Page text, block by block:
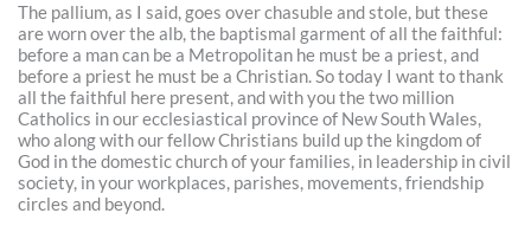
The pallium, as I said, goes over chasuble and stole, but these
are worn over the alb, the baptismal garment of all the faithful:
before a man can be a Metropolitan he must be a priest, and
before a priest he must be a Christian. So today I want to thank
all the faithful here present, and with you the two million
Catholics in our ecclesiastical province of New South Wales,
who along with our fellow Christians build up the kingdom of
God in the domestic church of your families, in leadership in civil
society, in your workplaces, parishes, movements, friendship
circles and beyond.